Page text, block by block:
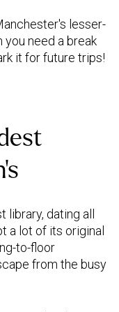
lesser-
need a break
it for future trips!
dating all
a lot of its original
to-floor
from the busy